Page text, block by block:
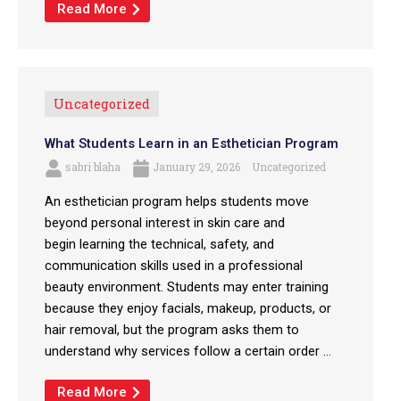
Read More
Uncategorized
What Students Learn in an Esthetician Program
sabri blaha January 29, 2026 Uncategorized
An esthetician program helps students move
beyond personal interest in skin care and
begin learning the technical, safety, and
communication skills used in a professional
beauty environment. Students may enter training
because they enjoy facials, makeup, products, or
hair removal, but the program asks them to
understand why services follow a certain order ...
Read More